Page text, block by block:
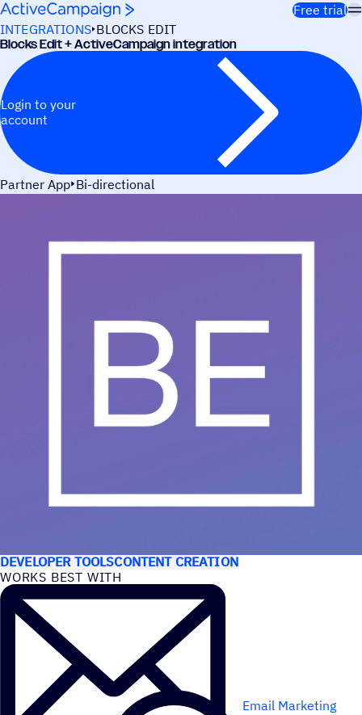
Skip to content
Free trial
INTEGRATIONS BLOCKS EDIT
Blocks Edit + ActiveCampaign integration
Login to your
account
Partner App Bi-directional
DEVELOPER TOOLSCONTENT CREATION
WORKS BEST WITH
Email Marketing